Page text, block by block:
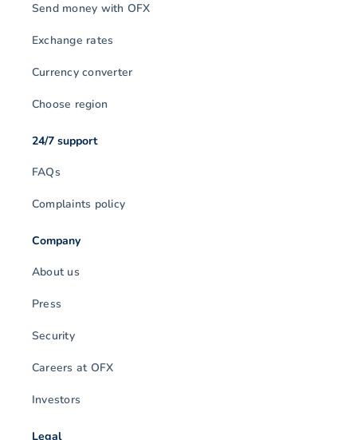
Send money with OFX
Exchange rates
Currency converter
Choose region
24/7 support
FAQs
Complaints policy
Company
About us
Press
Security
Careers at OFX
Investors
Legal